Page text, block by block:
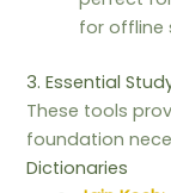
for offline
3. Essential
These tools
foundation
Dictionaries